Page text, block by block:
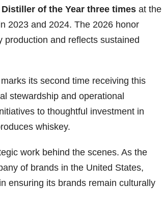
Distiller of the Year three times at the
2023 and 2024. The 2026 honor
production and reflects sustained
its second time receiving this
stewardship and operational
to thoughtful investment in
whiskey.
work behind the scenes. As the
of brands in the United States,
ensuring its brands remain culturally